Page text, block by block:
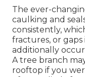
The ever-
caulking and
consistently,
fractures, or
additionally
A tree branch
rooftop if you